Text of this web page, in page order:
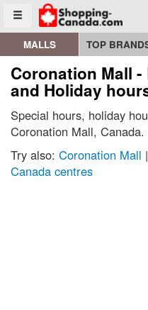
Toggle menu
Go to homepage - click to
MALLS TOP
Coronation Mall
and Holiday
Special hours, holiday
Coronation Mall, Canada.
Try also: Coronation Mall |
Canada centres